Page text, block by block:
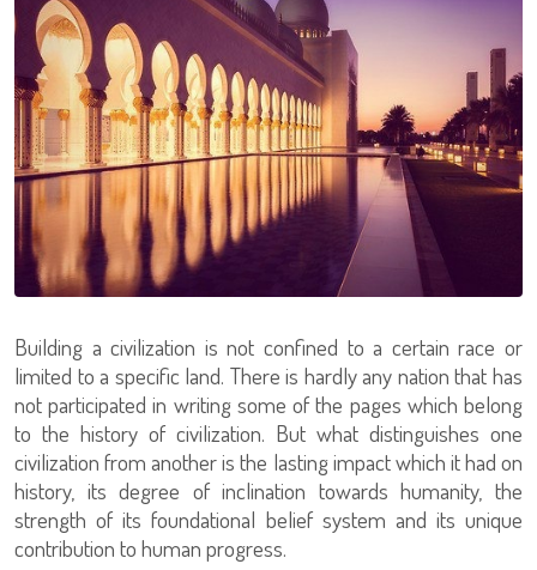
Building a civilization is not confined to a certain race or
limited to a specific land. There is hardly any nation that has
not participated in writing some of the pages which belong
to the history of civilization. But what distinguishes one
civilization from another is the lasting impact which it had on
history, its degree of inclination towards humanity, the
strength of its foundational belief system and its unique
contribution to human progress.